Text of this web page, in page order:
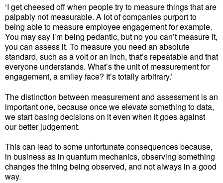
‘I get cheesed off when people try to measure things that are
palpably not measurable. A lot of companies purport to
being able to measure employee engagement for example.
You may say I’m being pedantic, but no you can’t measure it,
you can assess it. To measure you need an absolute
standard, such as a volt or an inch, that’s repeatable and that
everyone understands. What’s the unit of measurement for
engagement, a smiley face? It’s totally arbitrary.’
The distinction between measurement and assessment is an
important one, because once we elevate something to data,
we start basing decisions on it even when it goes against
our better judgement.
This can lead to some unfortunate consequences because,
in business as in quantum mechanics, observing something
changes the thing being observed, and not always in a good
way.